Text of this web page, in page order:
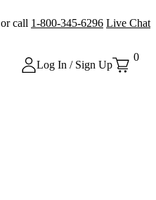
or call 1-800-345-6296 Live Chat
Log In / Sign Up
0